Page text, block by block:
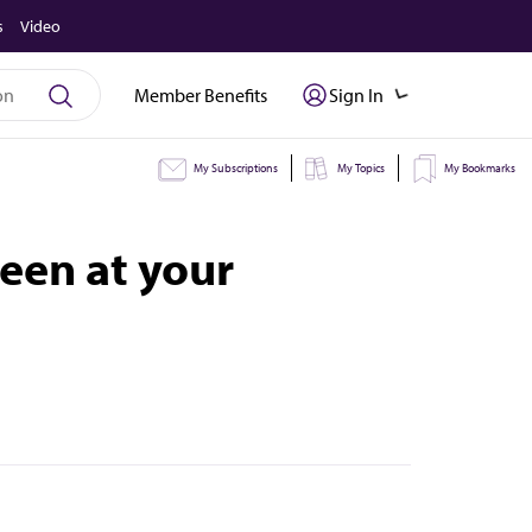
Video
Member Benefits Sign In
My Subscriptions My Topics My Bookmarks
at your